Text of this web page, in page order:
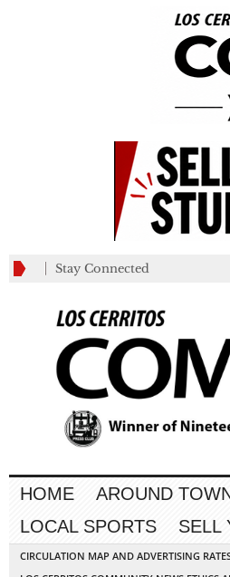
Stay Connected
HOME AROUND
LOCAL SPORTS
SELL
CIRCULATION MAP AND ADVERTISING